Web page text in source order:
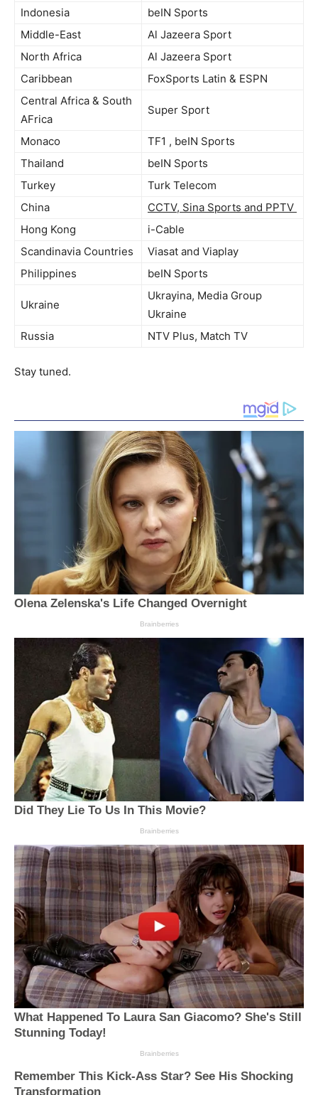
Indonesia
beIN Sports
Middle-East
Al Jazeera Sport
North Africa
Al Jazeera Sport
Caribbean
FoxSports Latin & ESPN
Central Africa & South
AFrica
Super Sport
Monaco
TF1 , beIN Sports
Thailand
beIN Sports
Turkey
Turk Telecom
China
CCTV, Sina Sports and PPTV
Hong Kong
i-Cable
Scandinavia Countries
Viasat and Viaplay
Philippines
beIN Sports
Ukraine
Ukrayina, Media Group
Ukraine
Russia
NTV Plus, Match TV
Stay tuned.